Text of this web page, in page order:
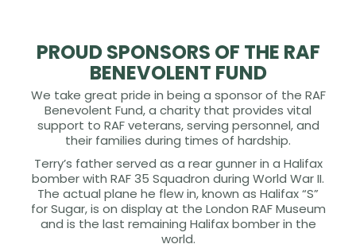
PROUD SPONSORS OF THE RAF
BENEVOLENT FUND
We take great pride in being a sponsor of the RAF
Benevolent Fund, a charity that provides vital
support to RAF veterans, serving personnel, and
their families during times of hardship.
Terry’s father served as a rear gunner in a Halifax
bomber with RAF 35 Squadron during World War II.
The actual plane he flew in, known as Halifax “S”
for Sugar, is on display at the London RAF Museum
and is the last remaining Halifax bomber in the
world.